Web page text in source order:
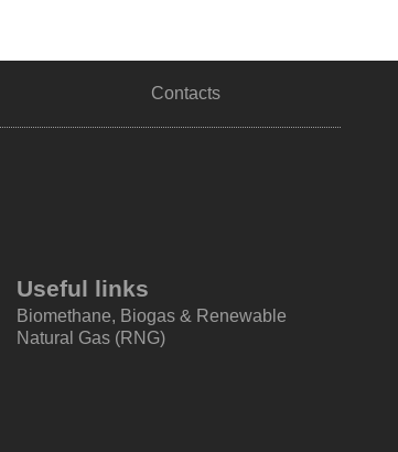
Contacts
Useful links
Biomethane, Biogas & Renewable
Natural Gas (RNG)